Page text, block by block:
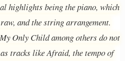
highlights being the piano, which
and the string arrangement.
Only Child among others do not
tracks like Afraid, the tempo of